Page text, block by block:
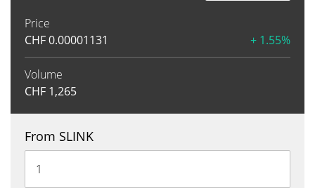
Price
CHF0.00001131 + 1.55%
Volume
CHF 1,265
From SLINK